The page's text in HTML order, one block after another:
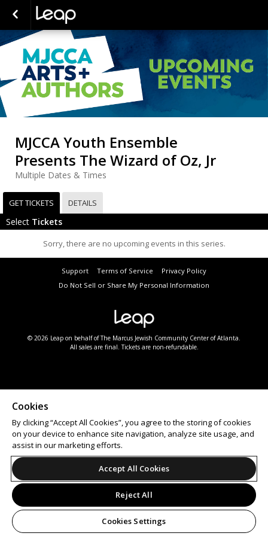
MJCCA Youth Ensemble
Presents The Wizard of Oz, Jr
Multiple Dates & Times
GET TICKETS DETAILS
Select Tickets
Sorry, there are no upcoming events in this series.
Support Terms of Service
Privacy Policy
Do Not Sell or Share My Personal Information
© 2026 Leap on behalf of The Marcus Jewish Community Center of Atlanta.
All sales are final. Tickets are non-refundable.
Cookies
By clicking “Accept All Cookies”, you agree to the storing of cookies
on your device to enhance site navigation, analyze site usage, and
assist in our marketing efforts.
Accept All Cookies
Reject All
Cookies Settings